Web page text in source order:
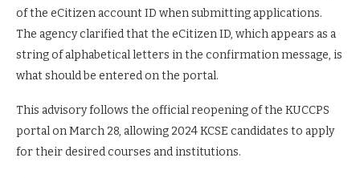
of the eCitizen account ID when submitting applications.
The agency clarified that the eCitizen ID, which appears as a
string of alphabetical letters in the confirmation message, is
what should be entered on the portal.
This advisory follows the official reopening of the KUCCPS
portal on March 28, allowing 2024 KCSE candidates to apply
for their desired courses and institutions.